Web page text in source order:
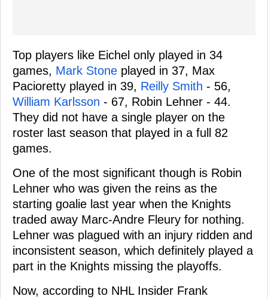
Top players like Eichel only played in 34
games, Mark Stone played in 37, Max
Pacioretty played in 39, Reilly Smith - 56,
William Karlsson - 67, Robin Lehner - 44.
They did not have a single player on the
roster last season that played in a full 82
games.
One of the most significant though is Robin
Lehner who was given the reins as the
starting goalie last year when the Knights
traded away Marc-Andre Fleury for nothing.
Lehner was plagued with an injury ridden and
inconsistent season, which definitely played a
part in the Knights missing the playoffs.
Now, according to NHL Insider Frank